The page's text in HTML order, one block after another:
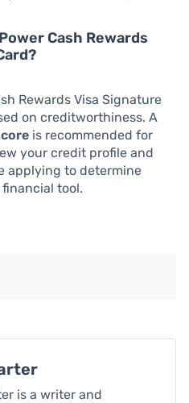
Cash Rewards
Rewards Visa Signature
on creditworthiness. A
is recommended for
your credit profile and
applying to determine
tool.
is a writer and